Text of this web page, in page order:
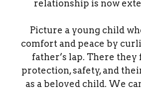
relationship is now
Picture a young child
comfort and peace by
father’s lap. There
protection, safety, and
as a beloved child. We